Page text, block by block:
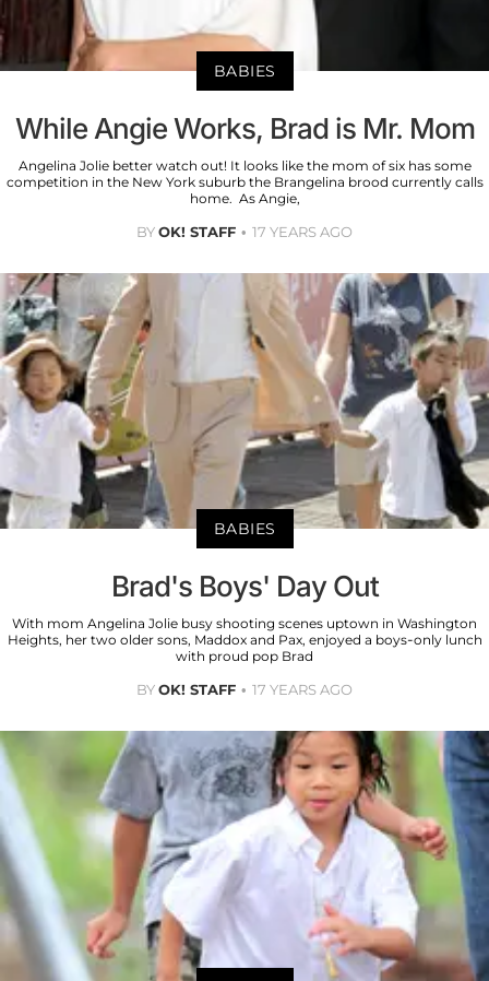
BABIES
While Angie Works, Brad is Mr. Mom
Angelina Jolie better watch out! It looks like the mom of six has some
competition in the New York suburb the Brangelina brood currently calls
home. As Angie,
BYOK! STAFF 17 YEARS AGO
BABIES
Brad's Boys' Day Out
With mom Angelina Jolie busy shooting scenes uptown in Washington
Heights, her two older sons, Maddox and Pax, enjoyed a boys-only lunch
with proud pop Brad
BYOK! STAFF 17 YEARS AGO